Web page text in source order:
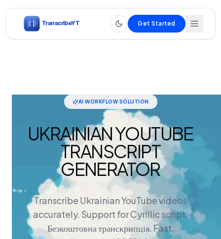
Get Started
AI WORKFLOW SOLUTION
UKRAINIAN YOUTUBE
TRANSCRIPT
GENERATOR
Transcribe Ukrainian YouTube videos
accurately. Support for Cyrillic script.
Безкоштовна транскрипція. Fast,